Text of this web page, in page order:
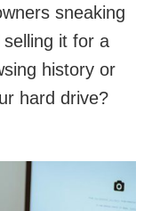
sneaking
it for a
history or
hard drive?